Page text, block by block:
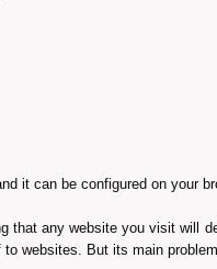
it can be configured on your
any website you visit will
websites. But its main